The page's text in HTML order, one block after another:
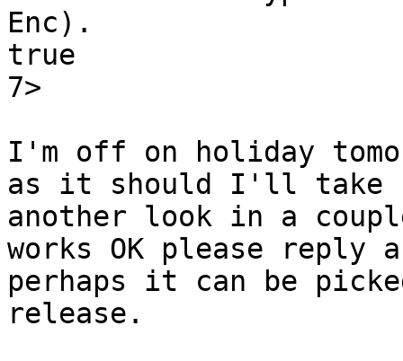
Enc).
true
7>
I'm off on holiday
as it should I'll take
another look in a
works OK please reply
perhaps it can be
release.